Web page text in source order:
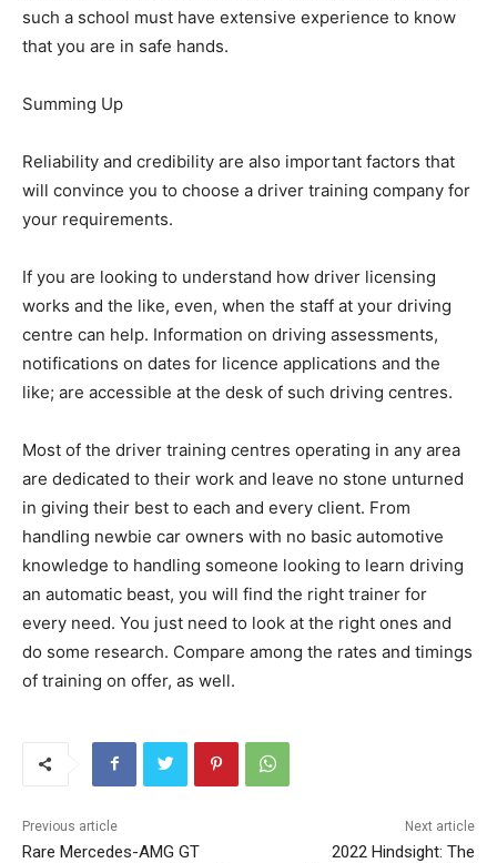
such a school must have extensive experience to know
that you are in safe hands.
Summing Up
Reliability and credibility are also important factors that
will convince you to choose a driver training company for
your requirements.
If you are looking to understand how driver licensing
works and the like, even, when the staff at your driving
centre can help. Information on driving assessments,
notifications on dates for licence applications and the
like; are accessible at the desk of such driving centres.
Most of the driver training centres operating in any area
are dedicated to their work and leave no stone unturned
in giving their best to each and every client. From
handling newbie car owners with no basic automotive
knowledge to handling someone looking to learn driving
an automatic beast, you will find the right trainer for
every need. You just need to look at the right ones and
do some research. Compare among the rates and timings
of training on offer, as well.
Previous article
Rare Mercedes-AMG GT
Next article
2022 Hindsight: The